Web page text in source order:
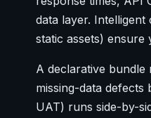
data layer.
static assets)
A declarative
missing-data
UAT) runs side-by-